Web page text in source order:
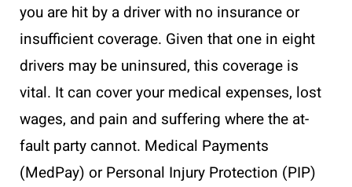
you are hit by a driver with no insurance or
insufficient coverage. Given that one in eight
drivers may be uninsured, this coverage is
vital. It can cover your medical expenses, lost
wages, and pain and suffering where the at-
fault party cannot. Medical Payments
(MedPay) or Personal Injury Protection (PIP)